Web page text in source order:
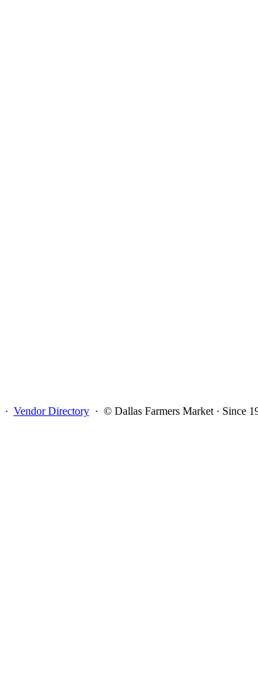
· Vendor Directory · © Dallas Farmers Market · Since